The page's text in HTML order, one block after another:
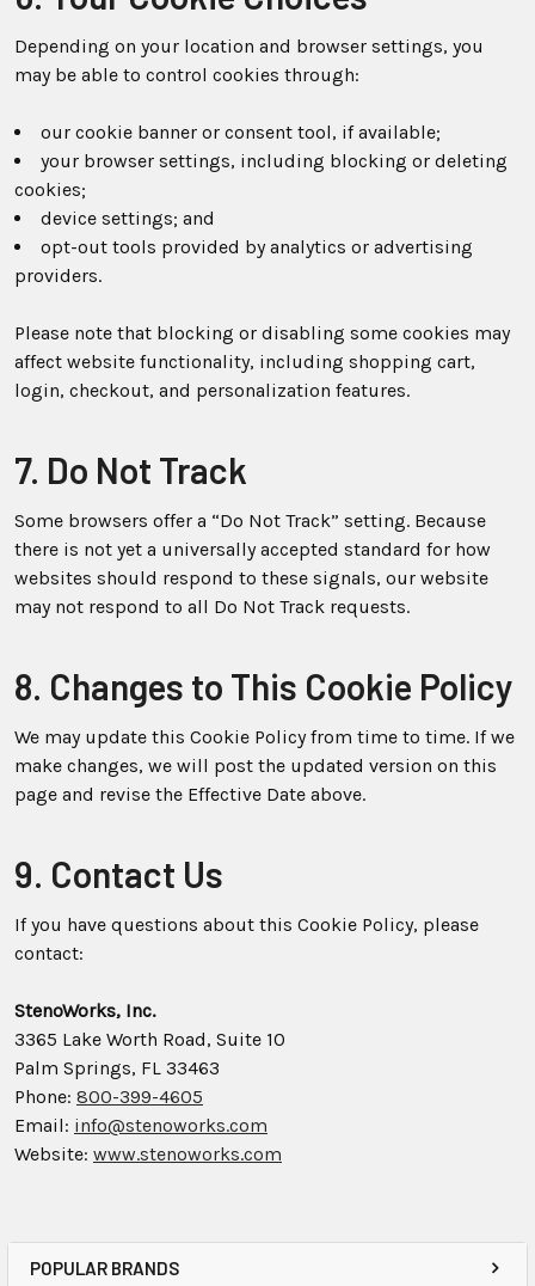
POPULAR BRANDS
Depending on your location and browser settings, you
may be able to control cookies through:
our cookie banner or consent tool, if available;
your browser settings, including blocking or deleting
cookies;
device settings; and
opt-out tools provided by analytics or advertising
providers.
Please note that blocking or disabling some cookies may
affect website functionality, including shopping cart,
login, checkout, and personalization features.
7. Do Not Track
Some browsers offer a “Do Not Track” setting. Because
there is not yet a universally accepted standard for how
websites should respond to these signals, our website
may not respond to all Do Not Track requests.
8. Changes to This Cookie Policy
We may update this Cookie Policy from time to time. If we
make changes, we will post the updated version on this
page and revise the Effective Date above.
9. Contact Us
If you have questions about this Cookie Policy, please
contact:
StenoWorks, Inc.
3365 Lake Worth Road, Suite 10
Palm Springs, FL 33463
Phone: 800-399-4605
Email: info@stenoworks.com
Website: www.stenoworks.com